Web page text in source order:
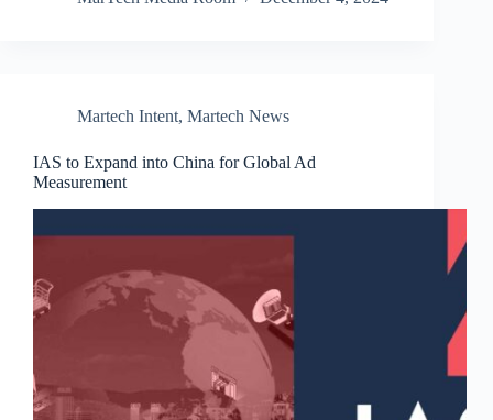
Martech Intent, Martech News
IAS to Expand into China for Global Ad
Measurement